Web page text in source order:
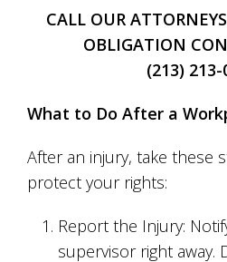
CALL OUR
OBLIGATION
(213) 213-
What to Do After a
After an injury, take these
protect your rights:
Report the Injury:
supervisor right away.